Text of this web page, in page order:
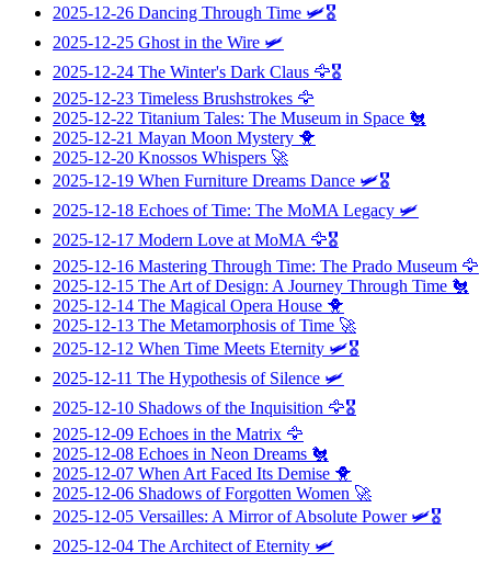
2025-12-26 Dancing Through Time 🛩️🎖️
2025-12-25 Ghost in the Wire 🛩️
2025-12-24 The Winter's Dark Claus 🦅🎖️
2025-12-23 Timeless Brushstrokes 🦅
2025-12-22 Titanium Tales: The Museum in Space 🐔
2025-12-21 Mayan Moon Mystery 🐥
2025-12-20 Knossos Whispers 🚀
2025-12-19 When Furniture Dreams Dance 🛩️🎖️
2025-12-18 Echoes of Time: The MoMA Legacy 🛩️
2025-12-17 Modern Love at MoMA 🦅🎖️
2025-12-16 Mastering Through Time: The Prado Museum 🦅
2025-12-15 The Art of Design: A Journey Through Time 🐔
2025-12-14 The Magical Opera House 🐥
2025-12-13 The Metamorphosis of Time 🚀
2025-12-12 When Time Meets Eternity 🛩️🎖️
2025-12-11 The Hypothesis of Silence 🛩️
2025-12-10 Shadows of the Inquisition 🦅🎖️
2025-12-09 Echoes in the Matrix 🦅
2025-12-08 Echoes in Neon Dreams 🐔
2025-12-07 When Art Faced Its Demise 🐥
2025-12-06 Shadows of Forgotten Women 🚀
2025-12-05 Versailles: A Mirror of Absolute Power🛩️🎖️
2025-12-04 The Architect of Eternity 🛩️